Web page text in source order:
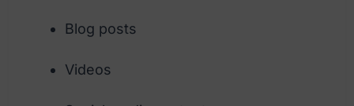
Blog posts
Videos